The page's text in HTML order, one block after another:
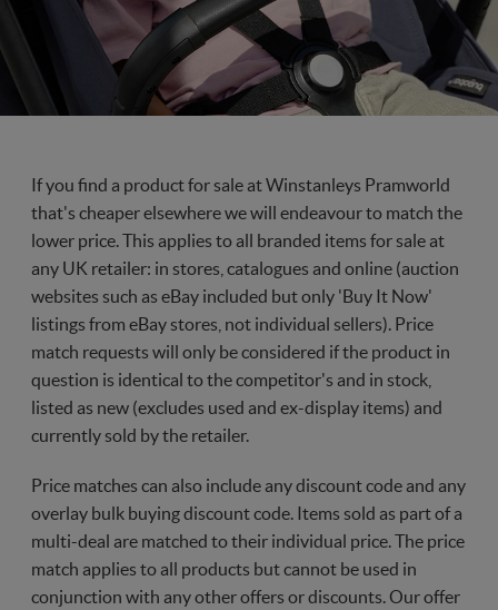
If you find a product for sale at Winstanleys Pramworld
that's cheaper elsewhere we will endeavour to match the
lower price. This applies to all branded items for sale at
any UK retailer: in stores, catalogues and online (auction
websites such as eBay included but only 'Buy It Now'
listings from eBay stores, not individual sellers). Price
match requests will only be considered if the product in
question is identical to the competitor's and in stock,
listed as new (excludes used and ex-display items) and
currently sold by the retailer.
Price matches can also include any discount code and any
overlay bulk buying discount code. Items sold as part of a
multi-deal are matched to their individual price. The price
match applies to all products but cannot be used in
conjunction with any other offers or discounts. Our offer